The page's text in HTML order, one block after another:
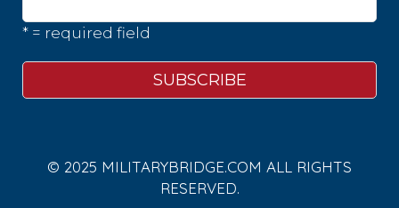
* = required field
© 2025 MILITARYBRIDGE.COM ALL RIGHTS
RESERVED.